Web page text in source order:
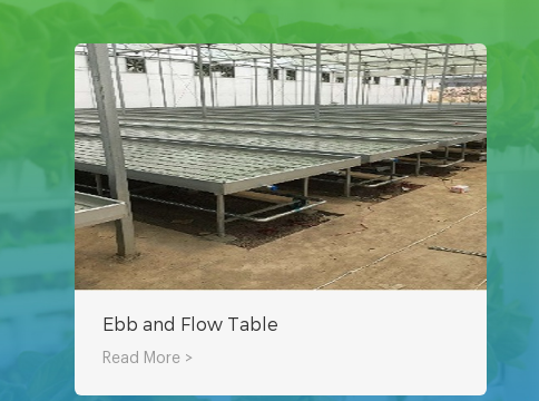
Ebb and Flow Table
Read More >